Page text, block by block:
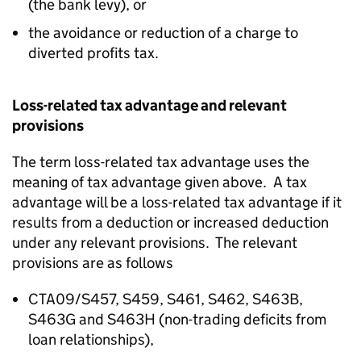
(the bank levy), or
the avoidance or reduction of a charge to
diverted profits tax.
Loss-related tax advantage and relevant
provisions
The term loss-related tax advantage uses the
meaning of tax advantage given above. A tax
advantage will be a loss-related tax advantage if it
results from a deduction or increased deduction
under any relevant provisions. The relevant
provisions are as follows
CTA09/S457, S459, S461, S462, S463B,
S463G and S463H (non-trading deficits from
loan relationships),